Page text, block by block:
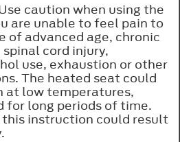
caution when using the
are unable to feel pain to
of advanced age, chronic
cord injury,
use, exhaustion or other
The heated seat could
at low temperatures,
for long periods of time.
instruction could result